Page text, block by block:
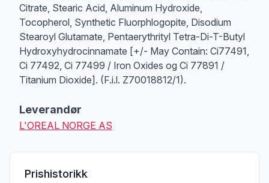
Citrate, Stearic Acid, Aluminum Hydroxide,
Tocopherol, Synthetic Fluorphlogopite, Disodium
Stearoyl Glutamate, Pentaerythrityl Tetra-Di-T-Butyl
Hydroxyhydrocinnamate [+/- May Contain: Ci77491,
Ci 77492, Ci 77499 / Iron Oxides og Ci 77891 /
Titanium Dioxide]. (F.i.l. Z70018812/1).
Leverandør
L'OREAL NORGE AS
Prishistorikk